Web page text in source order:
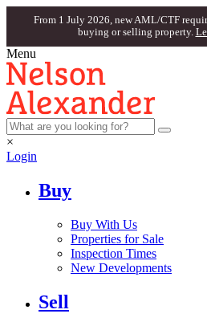
From 1 July 2026, new AML/CTF
buying or selling property.
Menu
×
Login
Buy
Buy With Us
Properties for Sale
Inspection Times
New Developments
Sell